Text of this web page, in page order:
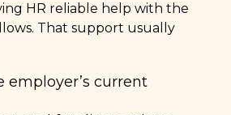
HR reliable help with the
That support usually
employer’s current